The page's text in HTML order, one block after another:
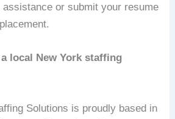
or submit your resume
local New York staffing
Solutions is proudly based in